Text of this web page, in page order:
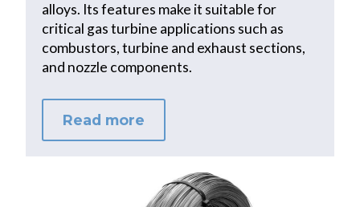
alloys. Its features make it suitable for
critical gas turbine applications such as
combustors, turbine and exhaust sections,
and nozzle components.
Read more